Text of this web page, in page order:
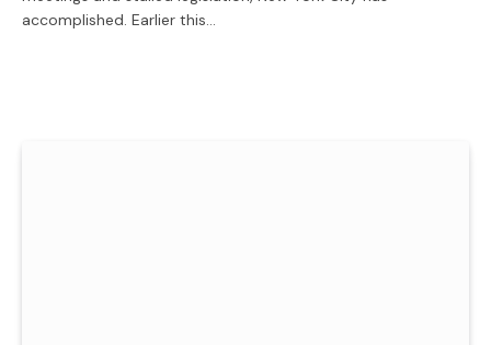
accomplished. Earlier this…